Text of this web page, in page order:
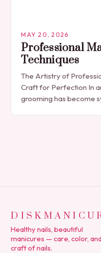
MAY 20, 2026
Professional
Techniques
The Artistry of
Craft for Perfection In
grooming has become
Healthy nails, beautiful
manicures — care, color,
craft of nails.